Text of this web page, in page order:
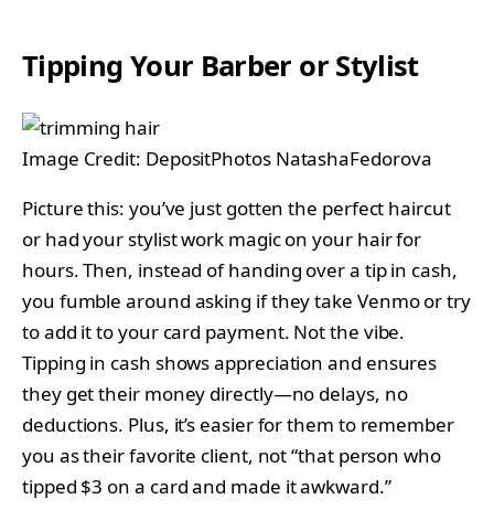
Tipping Your Barber or Stylist
Image Credit: DepositPhotos NatashaFedorova
Picture this: you’ve just gotten the perfect haircut
or had your stylist work magic on your hair for
hours. Then, instead of handing over a tip in cash,
you fumble around asking if they take Venmo or try
to add it to your card payment. Not the vibe.
Tipping in cash shows appreciation and ensures
they get their money directly—no delays, no
deductions. Plus, it’s easier for them to remember
you as their favorite client, not “that person who
tipped $3 on a card and made it awkward.”